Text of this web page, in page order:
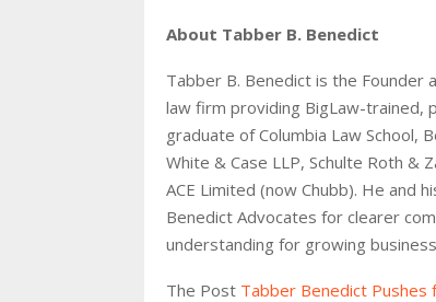
About Tabber B. Benedict
Tabber B. Benedict is the Founder
law firm providing BigLaw-trained,
graduate of Columbia Law School,
White & Case LLP, Schulte Roth &
ACE Limited (now Chubb). He and
Benedict Advocates for clearer
understanding for growing
The Post Tabber Benedict Pushes